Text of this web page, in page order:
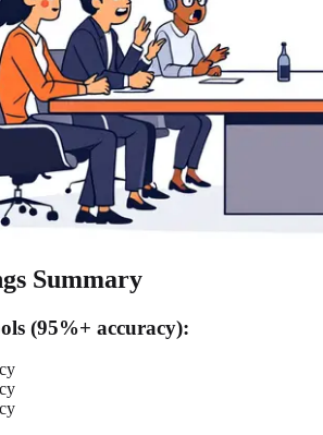
Summary
(95%+ accuracy):